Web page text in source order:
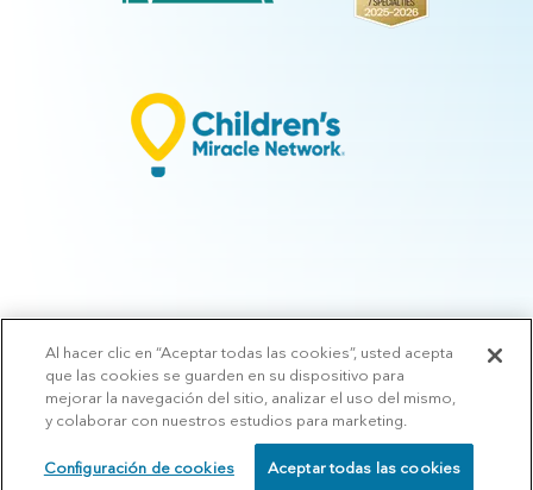
© 2026 Arkansas Children's.Privacy Policy|Terms of Use|Manage
Preferences|v.10.3
Al hacer clic en “Aceptar todas las cookies”, usted acepta
que las cookies se guarden en su dispositivo para
mejorar la navegación del sitio, analizar el uso del mismo,
y colaborar con nuestros estudios para marketing.
Configuración de cookies Aceptar todas las cookies